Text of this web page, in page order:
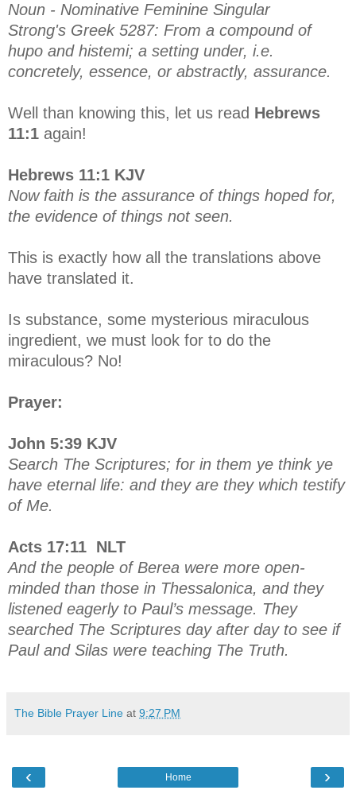
Noun - Nominative Feminine Singular
Strong's Greek 5287: From a compound of
hupo and histemi; a setting under, i.e.
concretely, essence, or abstractly, assurance.
Well than knowing this, let us read Hebrews
11:1 again!
Hebrews 11:1 KJV
Now faith is the assurance of things hoped for,
the evidence of things not seen.
This is exactly how all the translations above
have translated it.
Is substance, some mysterious miraculous
ingredient, we must look for to do the
miraculous? No!
Prayer:
John 5:39 KJV
Search The Scriptures; for in them ye think ye
have eternal life: and they are they which testify
of Me.
Acts 17:11 NLT
And the people of Berea were more open-
minded than those in Thessalonica, and they
listened eagerly to Paul’s message. They
searched The Scriptures day after day to see if
Paul and Silas were teaching The Truth.
The Bible Prayer Line at 9:27 PM
‹ ›
Home